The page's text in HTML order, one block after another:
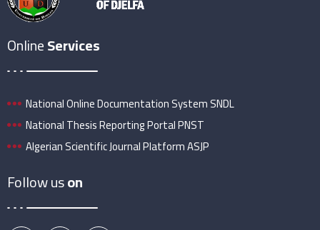
OnlineServices
National Online Documentation System SNDL
National Thesis Reporting Portal PNST
Algerian Scientific Journal Platform ASJP
Follow uson